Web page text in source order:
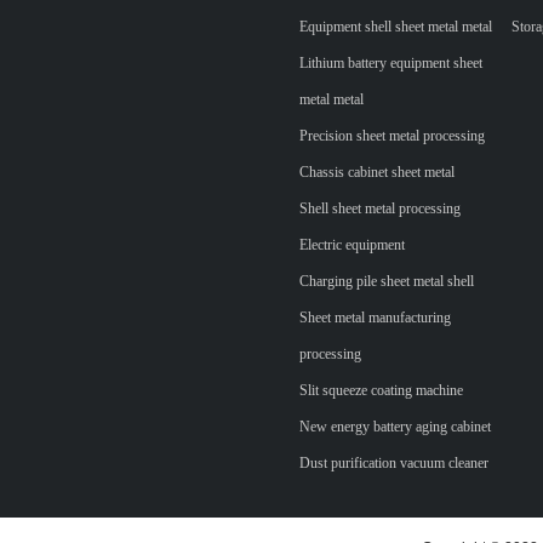
Equipment shell sheet metal metal
Lithium battery equipment sheet
metal metal
Precision sheet metal processing
Chassis cabinet sheet metal
Shell sheet metal processing
Electric equipment
Charging pile sheet metal shell
Sheet metal manufacturing
processing
Slit squeeze coating machine
New energy battery aging cabinet
Dust purification vacuum cleaner